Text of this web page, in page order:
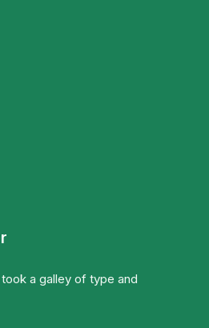
a galley of type and